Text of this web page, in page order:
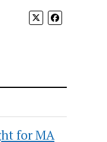
for MA